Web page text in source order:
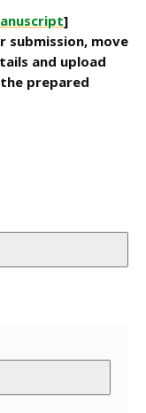
]
submission, move
and upload
prepared